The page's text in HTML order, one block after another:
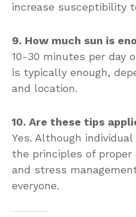
increase susceptibility
9. How much sun is
10-30 minutes per day
is typically enough,
and location.
10. Are these tips
Yes. Although
the principles of proper
and stress
everyone.